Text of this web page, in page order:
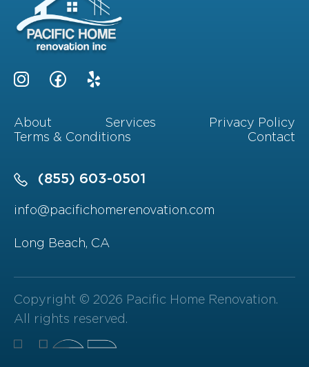
About Services
Privacy Policy
Terms & Conditions
Contact
(855) 603-0501
info@pacifichomerenovation.com
Long Beach, CA
Copyright © 2026 Pacific Home Renovation.
All rights reserved.